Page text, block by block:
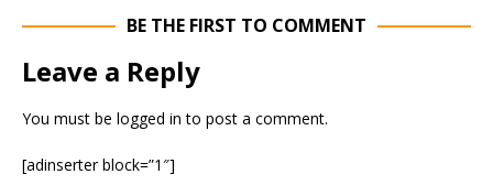
BE THE FIRST TO COMMENT
Leave a Reply
You must be logged in to post a comment.
[adinserter block=”1″]